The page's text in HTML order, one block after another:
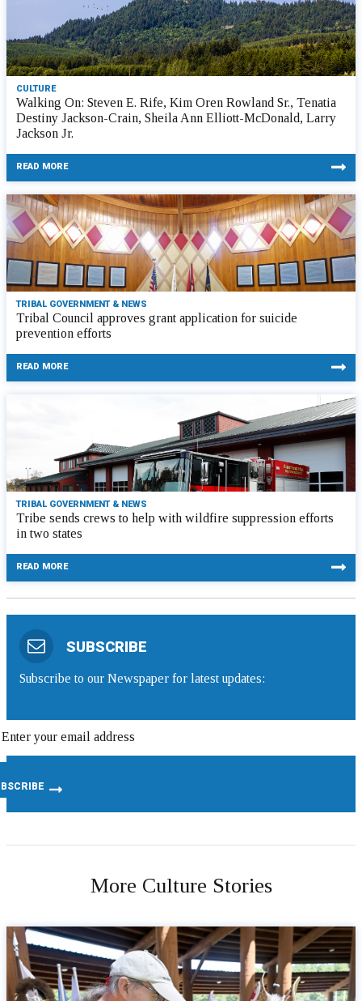
CULTURE
Walking On: Steven E. Rife, Kim Oren Rowland Sr., Tenatia
Destiny Jackson-Crain, Sheila Ann Elliott-McDonald, Larry
Jackson Jr.
READ MORE
TRIBAL GOVERNMENT & NEWS
Tribal Council approves grant application for suicide
prevention efforts
READ MORE
TRIBAL GOVERNMENT & NEWS
Tribe sends crews to help with wildfire suppression efforts
in two states
READ MORE
SUBSCRIBE
Subscribe to our Newspaper for latest updates:
More Culture Stories